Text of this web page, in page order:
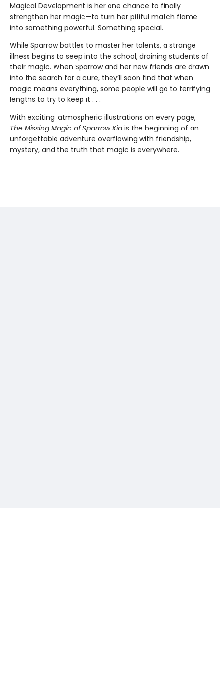
Magical Development is her one chance to finally
strengthen her magic—to turn her pitiful match flame
into something powerful. Something special.
While Sparrow battles to master her talents, a strange
illness begins to seep into the school, draining students of
their magic. When Sparrow and her new friends are drawn
into the search for a cure, they’ll soon find that when
magic means everything, some people will go to terrifying
lengths to try to keep it . . .
With exciting, atmospheric illustrations on every page,
The Missing Magic of Sparrow Xia is the beginning of an
unforgettable adventure overflowing with friendship,
mystery, and the truth that magic is everywhere.